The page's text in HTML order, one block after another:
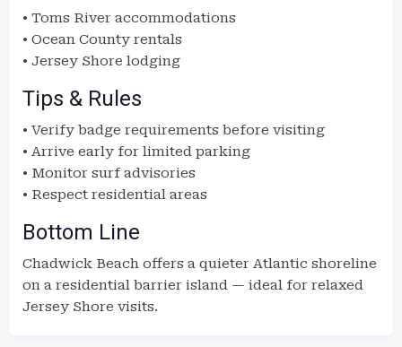
• Toms River accommodations
• Ocean County rentals
• Jersey Shore lodging
Tips & Rules
• Verify badge requirements before visiting
• Arrive early for limited parking
• Monitor surf advisories
• Respect residential areas
Bottom Line
Chadwick Beach offers a quieter Atlantic shoreline
on a residential barrier island — ideal for relaxed
Jersey Shore visits.